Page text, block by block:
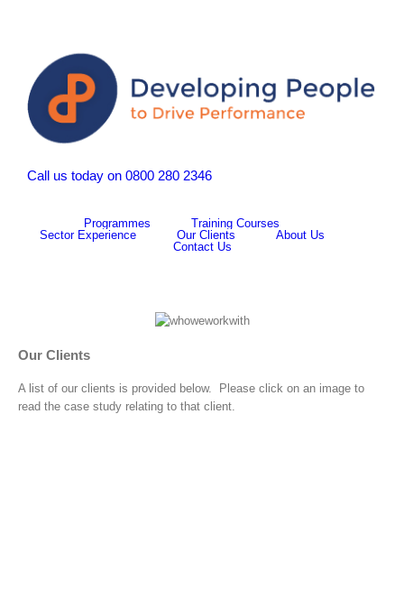
Call us today on 0800 280 2346
Programmes
Training Courses
Sector Experience
Our Clients
About Us
Contact Us
Our Clients
A list of our clients is provided below. Please click on an image to
read the case study relating to that client.